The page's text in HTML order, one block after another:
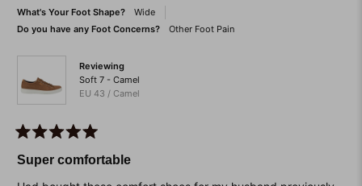
What's Your Foot Shape?
Wide
Do you have any Foot Concerns?
Other Foot Pain
Reviewing
Soft 7 - Camel
EU 43 / Camel
5
out
of
Super comfortable